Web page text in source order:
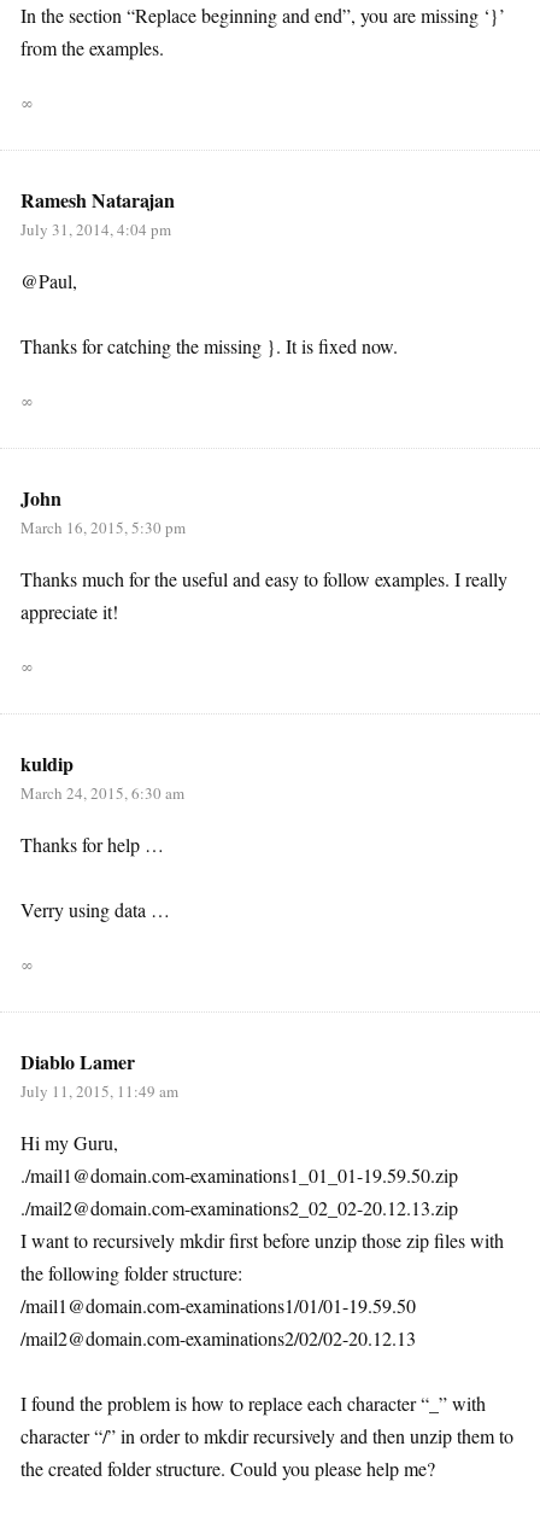
In the section “Replace beginning and end”, you are missing ‘}’
from the examples.
∞
Ramesh Natarajan
July 31, 2014, 4:04 pm
@Paul,
Thanks for catching the missing }. It is fixed now.
∞
John
March 16, 2015, 5:30 pm
Thanks much for the useful and easy to follow examples. I really
appreciate it!
∞
kuldip
March 24, 2015, 6:30 am
Thanks for help …
Verry using data …
∞
Diablo Lamer
July 11, 2015, 11:49 am
Hi my Guru,
./mail1@domain.com-examinations1_01_01-19.59.50.zip
./mail2@domain.com-examinations2_02_02-20.12.13.zip
I want to recursively mkdir first before unzip those zip files with
the following folder structure:
/mail1@domain.com-examinations1/01/01-19.59.50
/mail2@domain.com-examinations2/02/02-20.12.13
I found the problem is how to replace each character “_” with
character “/” in order to mkdir recursively and then unzip them to
the created folder structure. Could you please help me?